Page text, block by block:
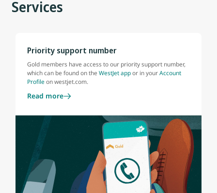
Services
Priority support number
Gold members have access to our priority support number,
which can be found on the WestJet appor in yourAccount
Profileon westjet.com.
Read more